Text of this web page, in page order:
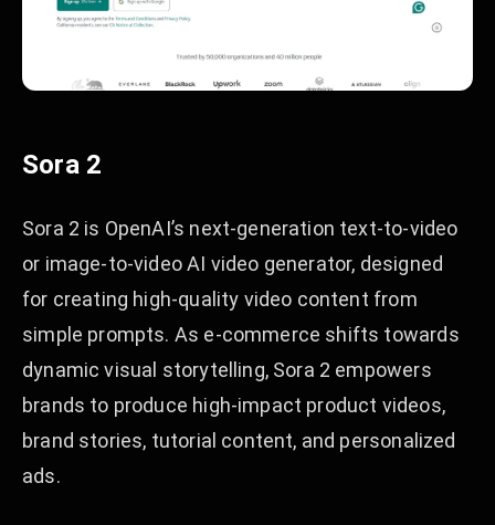
Sora 2
Sora 2 is OpenAI’s next-generation text-to-video
or image-to-video AI video generator, designed
for creating high-quality video content from
simple prompts. As e-commerce shifts towards
dynamic visual storytelling, Sora 2 empowers
brands to produce high-impact product videos,
brand stories, tutorial content, and personalized
ads.